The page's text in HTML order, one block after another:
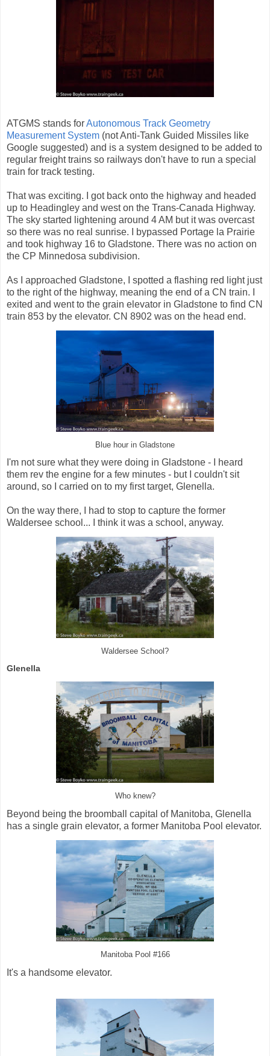
ATGMS stands forAutonomous Track Geometry
Measurement System (not Anti-Tank Guided Missiles like
Google suggested) and is a system designed to be added to
regular freight trains so railways don't have to run a special
train for track testing.
That was exciting. I got back onto the highway and headed
up to Headingley and west on the Trans-Canada Highway.
The sky started lightening around 4 AM but it was overcast
so there was no real sunrise. I bypassed Portage la Prairie
and took highway 16 to Gladstone. There was no action on
the CP Minnedosa subdivision.
As I approached Gladstone, I spotted a flashing red light just
to the right of the highway, meaning the end of a CN train. I
exited and went to the grain elevator in Gladstone to find CN
train 853 by the elevator. CN 8902 was on the head end.
Blue hour in Gladstone
I'm not sure what they were doing in Gladstone - I heard
them rev the engine for a few minutes - but I couldn't sit
around, so I carried on to my first target, Glenella.
On the way there, I had to stop to capture the former
Waldersee school... I think it was a school, anyway.
Waldersee School?
Glenella
Who knew?
Beyond being the broomball capital of Manitoba, Glenella
has a single grain elevator, a former Manitoba Pool elevator.
Manitoba Pool #166
It's a handsome elevator.